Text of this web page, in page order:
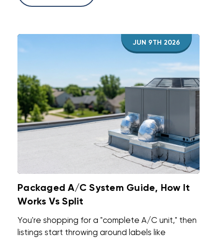
JUN 9TH 2026
Packaged A/C System Guide, How It
Works Vs Split
You're shopping for a "complete A/C unit," then
listings start throwing around labels like